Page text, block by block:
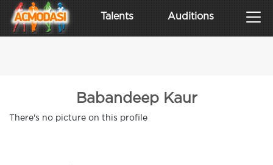
Talents Auditions
Babandeep Kaur
There's no picture on this profile